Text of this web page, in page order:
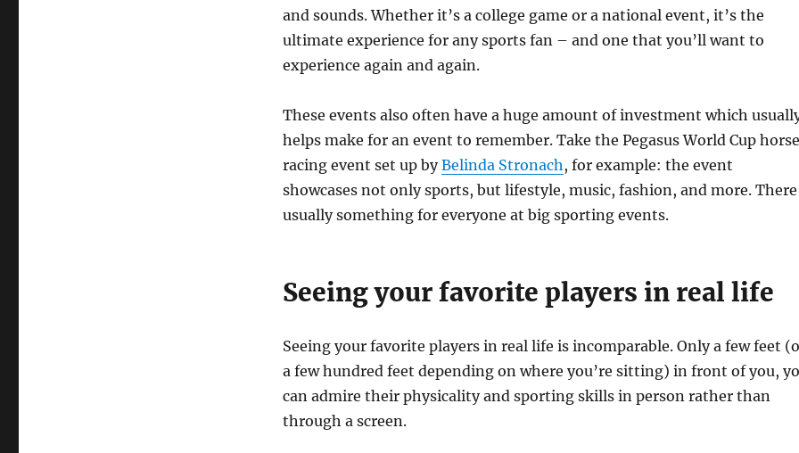
and sounds. Whether it’s a college game or a national event, it’s the
ultimate experience for any sports fan – and one that you’ll want to
experience again and again.
These events also often have a huge amount of investment which
helps make for an event to remember. Take the Pegasus World Cup horse
racing event set up byBelinda Stronach , for example: the event
showcases not only sports, but lifestyle, music, fashion, and more.
usually something for everyone at big sporting events.
Seeing your favorite players in real life
Seeing your favorite players in real life is incomparable. Only a few feet
a few hundred feet depending on where you’re sitting) in front of you,
can admire their physicality and sporting skills in person rather than
through a screen.